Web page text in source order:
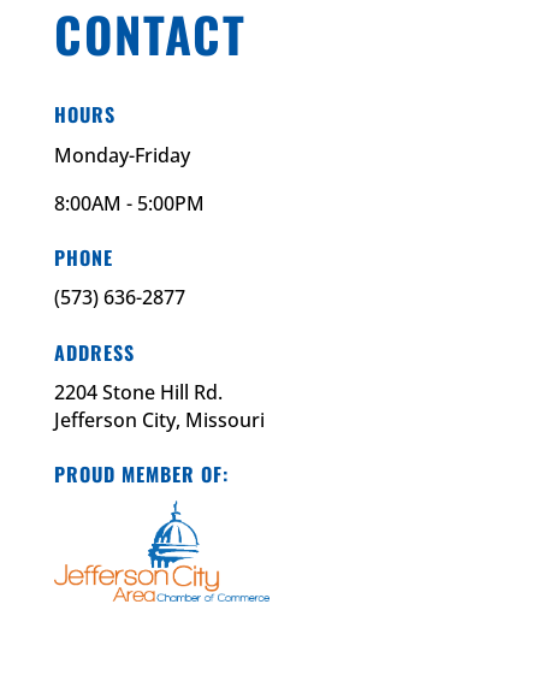
CONTACT
HOURS
Monday-Friday
8:00AM - 5:00PM
PHONE
(573) 636-2877
ADDRESS
2204 Stone Hill Rd.
Jefferson City, Missouri
PROUD MEMBER OF: